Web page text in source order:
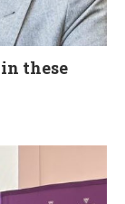
these